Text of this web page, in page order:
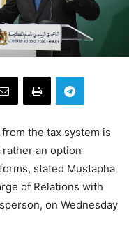
the tax system is
an option
stated Mustapha
of Relations with
on Wednesday